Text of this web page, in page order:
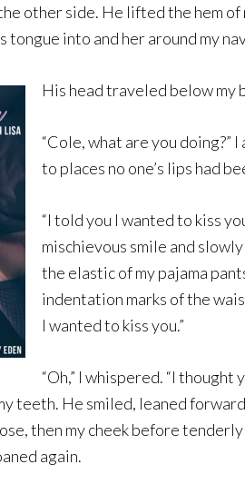
other side. He lifted the hem of
into and her around my
His head traveled below my
“Cole, what are you doing?”
to places no one’s lips had
“I told you I wanted to kiss
mischievous smile and
the elastic of my pajama
indentation marks of the
I wanted to kiss you.”
“Oh,” I whispered. “I
teeth. He smiled, leaned
then my cheek before
again.